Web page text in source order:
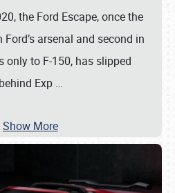
the Ford Escape, once the
arsenal and second in
only to F-150, has slipped
behind Exp …
Show More